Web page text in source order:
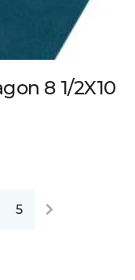
8 1/2X10
5